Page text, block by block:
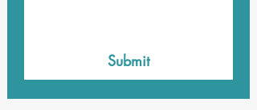
Submit